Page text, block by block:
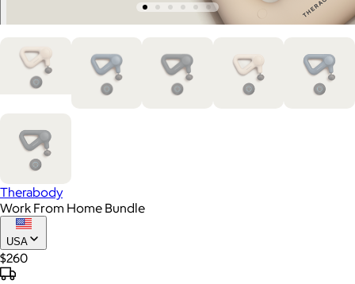
Therabody
Work From Home Bundle
USA
$260